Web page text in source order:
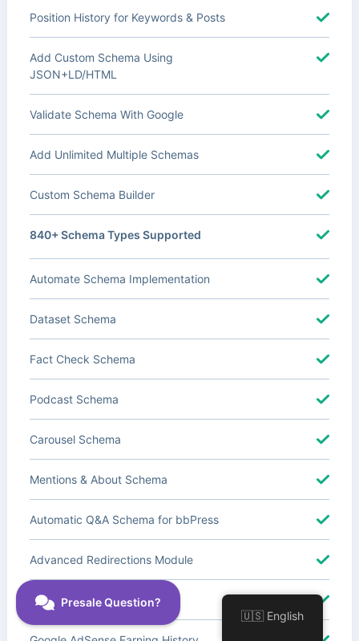
Position History for Keywords & Posts
Add Custom Schema Using
JSON+LD/HTML
Validate Schema With Google
Add Unlimited Multiple Schemas
Custom Schema Builder
840+ Schema Types Supported
Automate Schema Implementation
Dataset Schema
Fact Check Schema
Podcast Schema
Carousel Schema
Mentions & About Schema
Automatic Q&A Schema for bbPress
Advanced Redirections Module
Advanced Local SEO Blocks
🇺🇸 English